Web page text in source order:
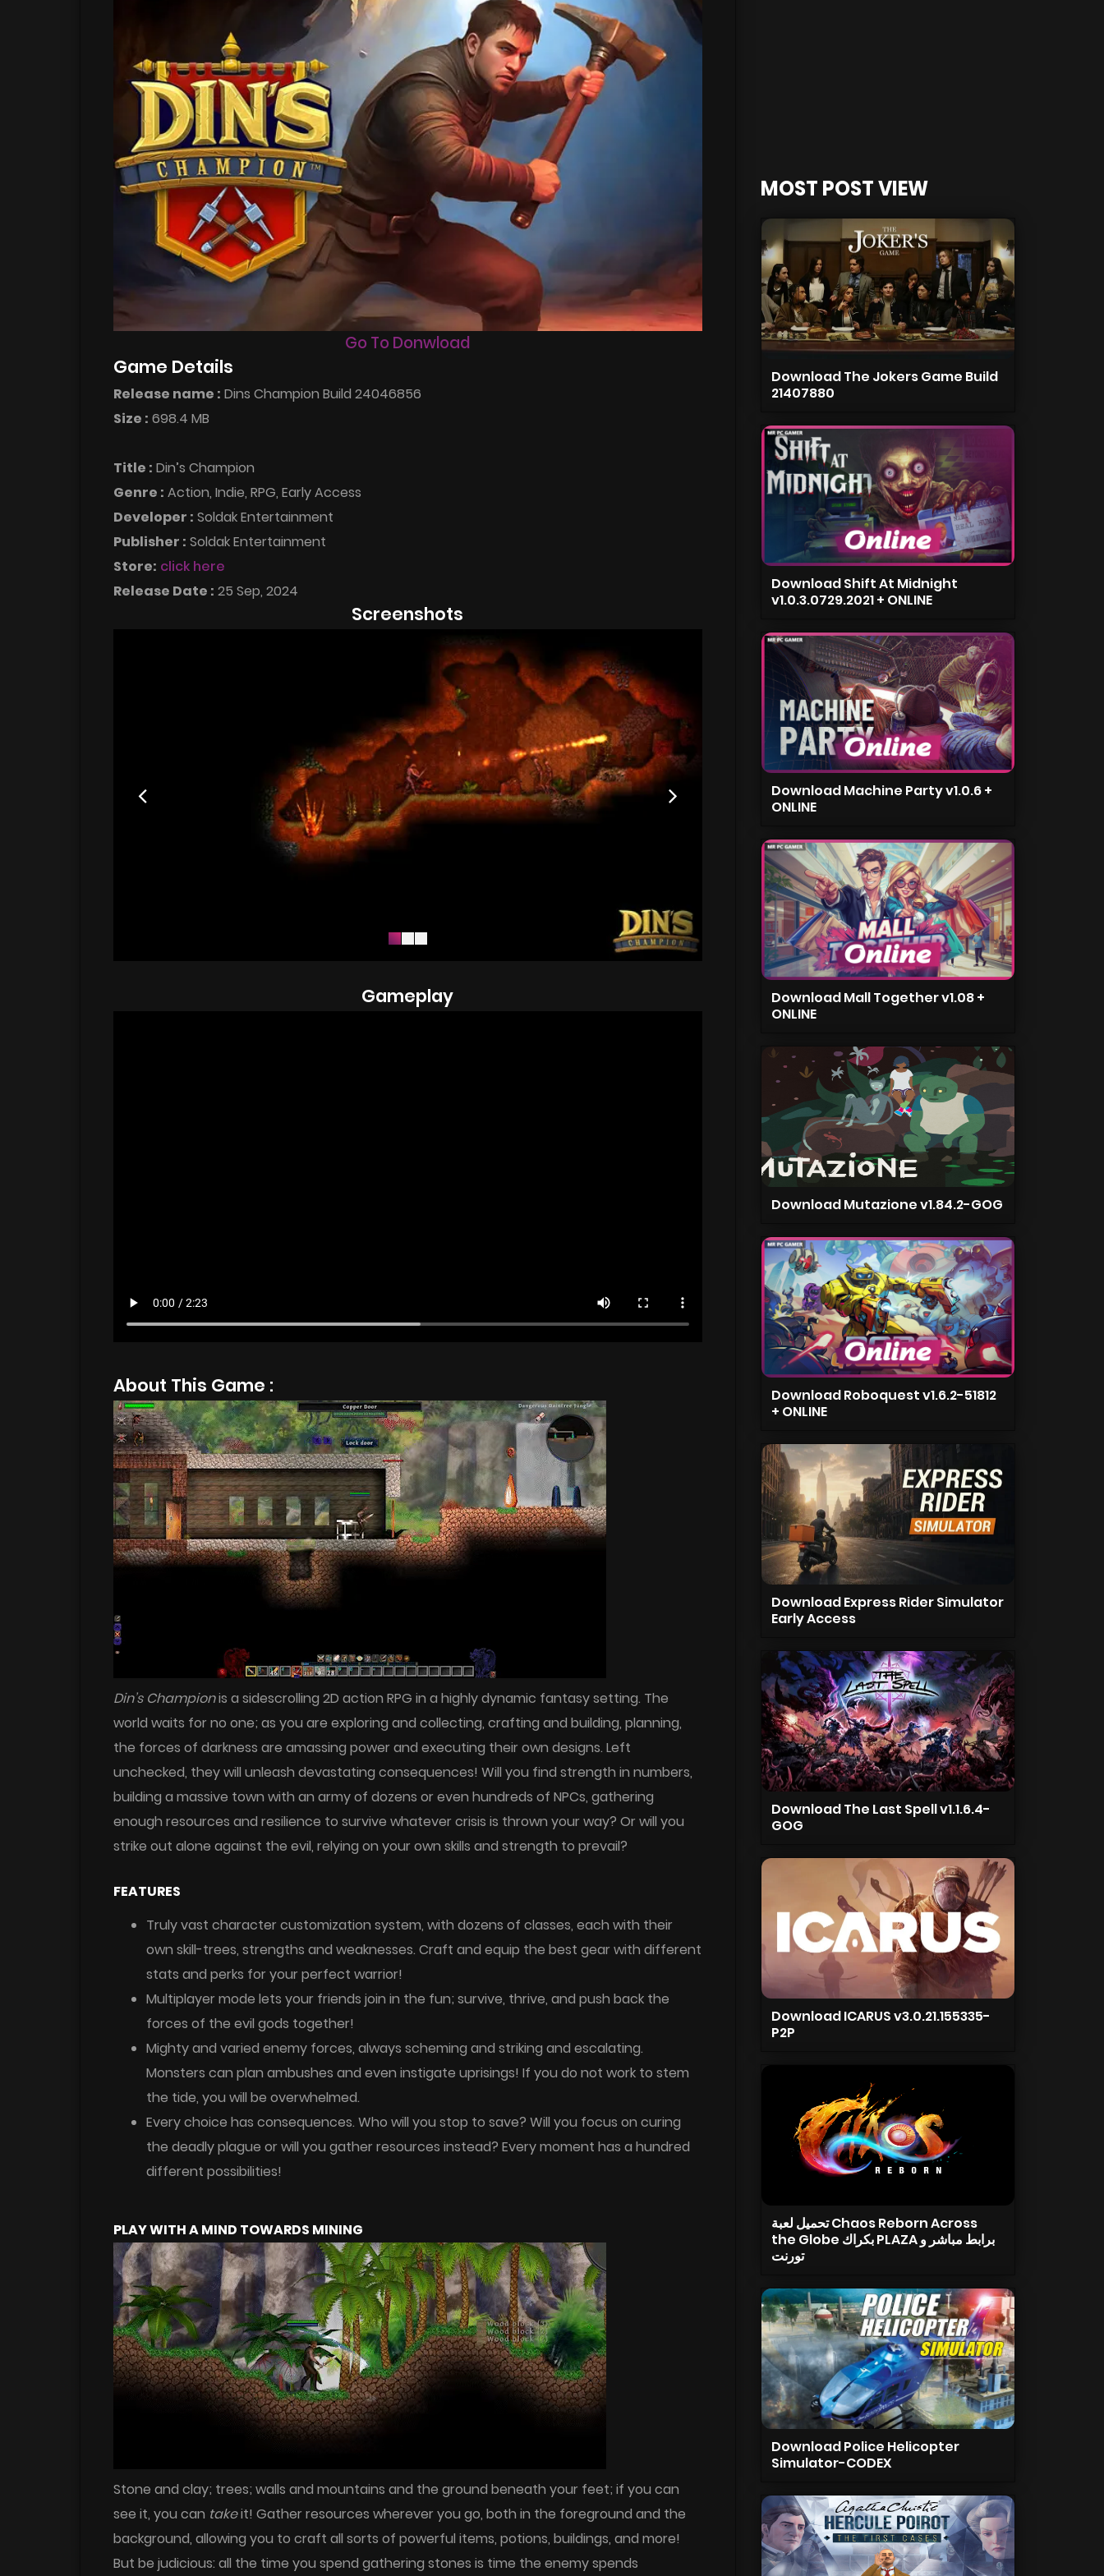
Go To Donwload
Game Details
Release name : Dins Champion Build 24046856
Size : 698.4 MB
Title : Din’s Champion
Genre : Action, Indie, RPG, Early Access
Developer : Soldak Entertainment
Publisher : Soldak Entertainment
Store: click here
Release Date : 25 Sep, 2024
Screenshots
Gameplay
About This Game :
Din’s Championis a sidescrolling 2D action RPG in a highly dynamic fantasy setting. The
world waits for no one; as you are exploring and collecting, crafting and building, planning,
the forces of darkness are amassing power and executing their own designs. Left
unchecked, they will unleash devastating consequences! Will you find strength in numbers,
building a massive town with an army of dozens or even hundreds of NPCs, gathering
enough resources and resilience to survive whatever crisis is thrown your way? Or will you
strike out alone against the evil, relying on your own skills and strength to prevail?
FEATURES
Truly vast character customization system, with dozens of classes, each with their
own skill-trees, strengths and weaknesses. Craft and equip the best gear with different
stats and perks for your perfect warrior!
Multiplayer mode lets your friends join in the fun; survive, thrive, and push back the
forces of the evil gods together!
Mighty and varied enemy forces, always scheming and striking and escalating.
Monsters can plan ambushes and even instigate uprisings! If you do not work to stem
the tide, you will be overwhelmed.
Every choice has consequences. Who will you stop to save? Will you focus on curing
the deadly plague or will you gather resources instead? Every moment has a hundred
different possibilities!
PLAY WITH A MIND TOWARDS MINING
Stone and clay; trees; walls and mountains and the ground beneath your feet; if you can
see it, you can takeit! Gather resources wherever you go, both in the foreground and the
background, allowing you to craft all sorts of powerful items, potions, buildings, and more!
But be judicious: all the time you spend gathering stones is time the enemy spends
MOST POST VIEW
Download The Jokers Game Build
21407880
Download Shift At Midnight
v1.0.3.0729.2021 + ONLINE
Download Machine Party v1.0.6 +
ONLINE
Download Mall Together v1.08 +
ONLINE
Download Mutazione v1.84.2-GOG
Download Roboquest v1.6.2-51812
+ ONLINE
Download Express Rider Simulator
Early Access
Download The Last Spell v1.1.6.4-
GOG
Download ICARUS v3.0.21.155335-
P2P
تحميل لعبة Chaos Reborn Across
the Globe بكراك PLAZA برابط مباشر و
تورنت
Download Police Helicopter
Simulator-CODEX